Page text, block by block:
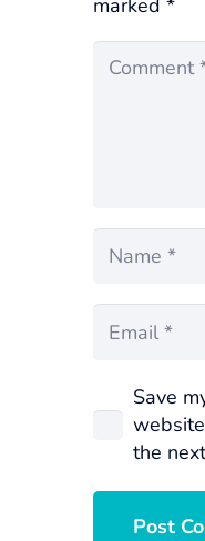
Save
the
Post